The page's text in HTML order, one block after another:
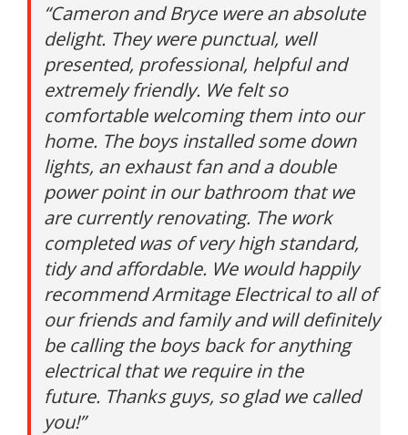
“Cameron and Bryce were an absolute
delight. They were punctual, well
presented, professional, helpful and
extremely friendly. We felt so
comfortable welcoming them into our
home. The boys installed some down
lights, an exhaust fan and a double
power point in our bathroom that we
are currently renovating. The work
completed was of very high standard,
tidy and affordable. We would happily
recommend Armitage Electrical to all of
our friends and family and will definitely
be calling the boys back for anything
electrical that we require in the
future. Thanks guys, so glad we called
you!”